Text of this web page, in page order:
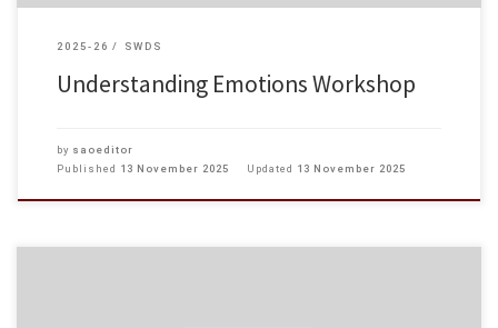
2025-26 SWDS
Understanding Emotions Workshop
by saoeditor
Published 13 November 2025 Updated 13 November 2025